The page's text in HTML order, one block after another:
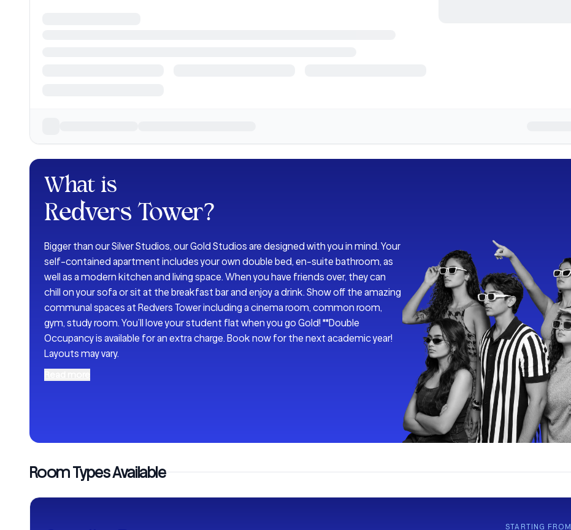
What is
Redvers Tower?
Bigger than our Silver Studios, our Gold Studios are designed with you in mind. Your
self-contained apartment includes your own double bed, en-suite bathroom, as
well as a modern kitchen and living space. When you have friends over, they can
chill on your sofa or sit at the breakfast bar and enjoy a drink. Show off the amazing
communal spaces at Redvers Tower including a cinema room, common room,
gym, study room. You’ll love your student flat when you go Gold! **Double
Occupancy is available for an extra charge. Book now for the next academic year!
Layouts may vary.
Room Types Available
STARTING FROM